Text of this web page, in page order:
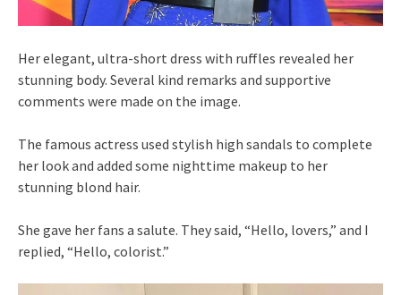
Her elegant, ultra-short dress with ruffles revealed her
stunning body. Several kind remarks and supportive
comments were made on the image.
The famous actress used stylish high sandals to complete
her look and added some nighttime makeup to her
stunning blond hair.
She gave her fans a salute. They said, “Hello, lovers,” and I
replied, “Hello, colorist.”